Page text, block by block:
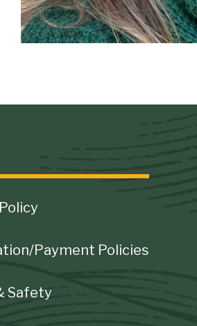
Payment Policies
Safety